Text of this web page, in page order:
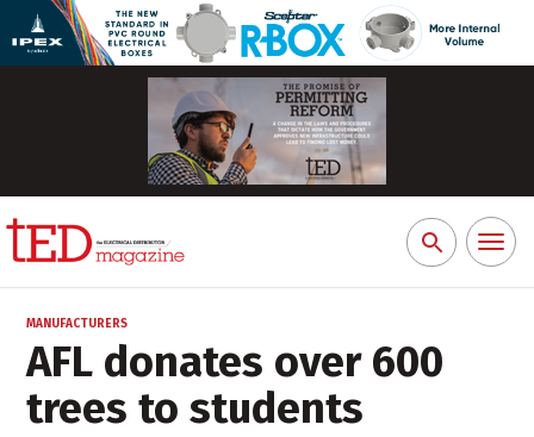
Search
for:
Toggle
MANUFACTURERS
AFL donates over 600
trees to students